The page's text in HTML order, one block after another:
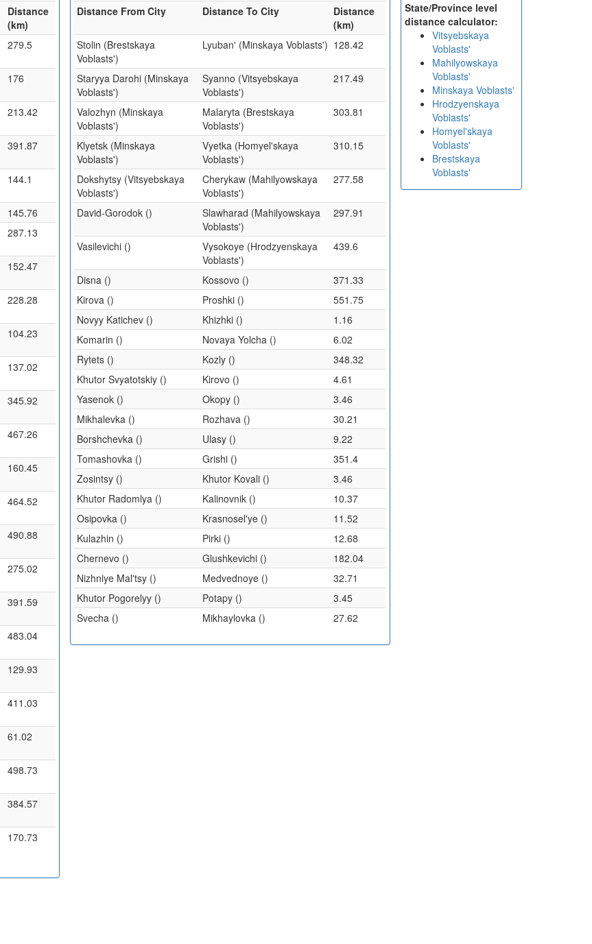
Distance
(km)
279.5
176
213.42
391.87
144.1
145.76
287.13
152.47
228.28
104.23
137.02
345.92
467.26
160.45
464.52
490.88
275.02
391.59
483.04
129.93
411.03
61.02
498.73
384.57
170.73
Distance From City Distance To City
Distance
(km)
Stolin (Brestskaya
Voblasts')
Lyuban' (Minskaya Voblasts') 128.42
Staryya Darohi (Minskaya
Voblasts')
Syanno (Vitsyebskaya
Voblasts')
217.49
Valozhyn (Minskaya
Voblasts')
Malaryta (Brestskaya
Voblasts')
303.81
Klyetsk (Minskaya
Voblasts')
Vyetka (Homyel'skaya
Voblasts')
310.15
Dokshytsy (Vitsyebskaya
Voblasts')
Cherykaw (Mahilyowskaya
Voblasts')
277.58
David-Gorodok ()
Slawharad (Mahilyowskaya
Voblasts')
297.91
Vasilevichi ()
Vysokoye (Hrodzyenskaya
Voblasts')
439.6
Disna () Kossovo ()
371.33
Kirova ()
Proshki ()
551.75
Novyy Katichev ()
Khizhki ()
1.16
Komarin ()
Novaya Yolcha ()
6.02
Rytets ()
Kozly ()
348.32
Khutor Svyatotskiy ()
Kirovo ()
4.61
Yasenok ()
Okopy ()
3.46
Mikhalevka ()
Rozhava ()
30.21
Borshchevka ()
Ulasy ()
9.22
Tomashovka ()
Grishi ()
351.4
Zosintsy ()
Khutor Kovali ()
3.46
Khutor Radomlya ()
Kalinovnik ()
10.37
Osipovka ()
Krasnosel'ye ()
11.52
Kulazhin ()
Pirki ()
12.68
Chernevo ()
Glushkevichi ()
182.04
Nizhniye Mal'tsy ()
Medvednoye ()
32.71
Khutor Pogorelyy ()
Potapy ()
3.45
Svecha ()
Mikhaylovka () 27.62
State/Province level
distance calculator:
Vitsyebskaya
Voblasts'
Mahilyowskaya
Voblasts'
Minskaya Voblasts'
Hrodzyenskaya
Voblasts'
Homyel'skaya
Voblasts'
Brestskaya
Voblasts'